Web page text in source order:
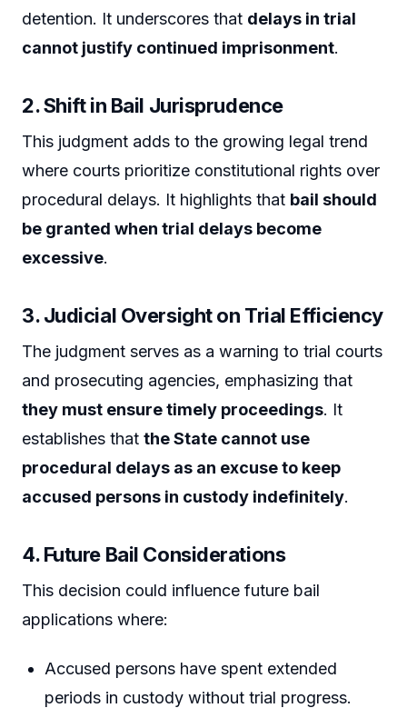
detention. It underscores that delays in trial
cannot justify continued imprisonment.
2. Shift in Bail Jurisprudence
This judgment adds to the growing legal trend
where courts prioritize constitutional rights over
procedural delays. It highlights that bail should
be granted when trial delays become
excessive.
3. Judicial Oversight on Trial Efficiency
The judgment serves as a warning to trial courts
and prosecuting agencies, emphasizing that
they must ensure timely proceedings. It
establishes that the State cannot use
procedural delays as an excuse to keep
accused persons in custody indefinitely.
4. Future Bail Considerations
This decision could influence future bail
applications where:
Accused persons have spent extended
periods in custody without trial progress.